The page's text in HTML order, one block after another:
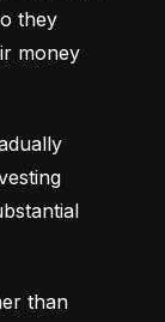
they
money
than